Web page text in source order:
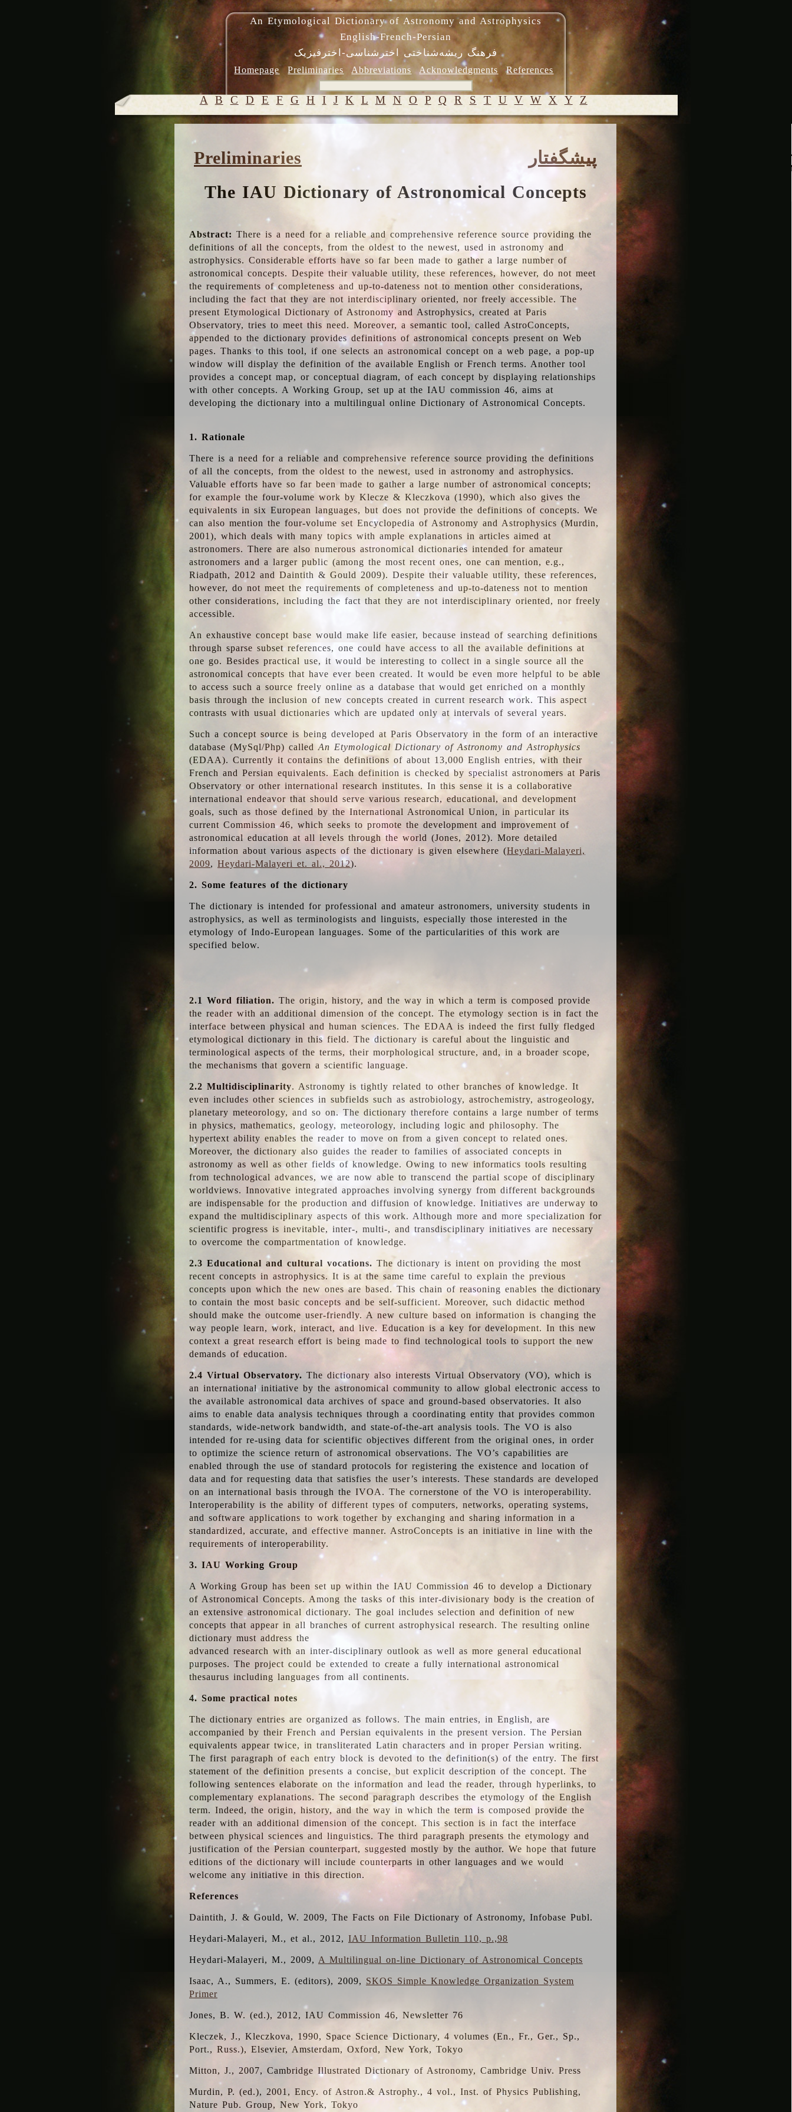
An Etymological Dictionary of Astronomy and Astrophysics
English-French-Persian
فرهنگ ریشه‌شناختی اخترشناسی-اخترفیزیک
Homepage Preliminaries Abbreviations Acknowledgments References
A B C D E F G H I J K L M N O P Q R S T U V W X Y Z
Preliminaries
پیشگفتار
The IAU Dictionary of Astronomical Concepts
Abstract: There is a need for a reliable and comprehensive reference source providing the
definitions of all the concepts, from the oldest to the newest, used in astronomy and
astrophysics. Considerable efforts have so far been made to gather a large number of
astronomical concepts. Despite their valuable utility, these references, however, do not meet
the requirements of completeness and up-to-dateness not to mention other considerations,
including the fact that they are not interdisciplinary oriented, nor freely accessible. The
present Etymological Dictionary of Astronomy and Astrophysics, created at Paris
Observatory, tries to meet this need. Moreover, a semantic tool, called AstroConcepts,
appended to the dictionary provides definitions of astronomical concepts present on Web
pages. Thanks to this tool, if one selects an astronomical concept on a web page, a pop-up
window will display the definition of the available English or French terms. Another tool
provides a concept map, or conceptual diagram, of each concept by displaying relationships
with other concepts. A Working Group, set up at the IAU commission 46, aims at
developing the dictionary into a multilingual online Dictionary of Astronomical Concepts.
1. Rationale
There is a need for a reliable and comprehensive reference source providing the definitions
of all the concepts, from the oldest to the newest, used in astronomy and astrophysics.
Valuable efforts have so far been made to gather a large number of astronomical concepts;
for example the four-volume work by Klecze & Kleczkova (1990), which also gives the
equivalents in six European languages, but does not provide the definitions of concepts. We
can also mention the four-volume set Encyclopedia of Astronomy and Astrophysics (Murdin,
2001), which deals with many topics with ample explanations in articles aimed at
astronomers. There are also numerous astronomical dictionaries intended for amateur
astronomers and a larger public (among the most recent ones, one can mention, e.g.,
Riadpath, 2012 and Daintith & Gould 2009). Despite their valuable utility, these references,
however, do not meet the requirements of completeness and up-to-dateness not to mention
other considerations, including the fact that they are not interdisciplinary oriented, nor freely
accessible.
An exhaustive concept base would make life easier, because instead of searching definitions
through sparse subset references, one could have access to all the available definitions at
one go. Besides practical use, it would be interesting to collect in a single source all the
astronomical concepts that have ever been created. It would be even more helpful to be able
to access such a source freely online as a database that would get enriched on a monthly
basis through the inclusion of new concepts created in current research work. This aspect
contrasts with usual dictionaries which are updated only at intervals of several years.
Such a concept source is being developed at Paris Observatory in the form of an interactive
database (MySql/Php) called An Etymological Dictionary of Astronomy and Astrophysics
(EDAA). Currently it contains the definitions of about 13,000 English entries, with their
French and Persian equivalents. Each definition is checked by specialist astronomers at Paris
Observatory or other international research institutes. In this sense it is a collaborative
international endeavor that should serve various research, educational, and development
goals, such as those defined by the International Astronomical Union, in particular its
current Commission 46, which seeks to promote the development and improvement of
astronomical education at all levels through the world (Jones, 2012). More detailed
information about various aspects of the dictionary is given elsewhere (Heydari-Malayeri,
2009, Heydari-Malayeri et. al., 2012).
2. Some features of the dictionary
The dictionary is intended for professional and amateur astronomers, university students in
astrophysics, as well as terminologists and linguists, especially those interested in the
etymology of Indo-European languages. Some of the particularities of this work are
specified below.
2.1 Word filiation. The origin, history, and the way in which a term is composed provide
the reader with an additional dimension of the concept. The etymology section is in fact the
interface between physical and human sciences. The EDAA is indeed the first fully fledged
etymological dictionary in this field. The dictionary is careful about the linguistic and
terminological aspects of the terms, their morphological structure, and, in a broader scope,
the mechanisms that govern a scientific language.
2.2 Multidisciplinarity. Astronomy is tightly related to other branches of knowledge. It
even includes other sciences in subfields such as astrobiology, astrochemistry, astrogeology,
planetary meteorology, and so on. The dictionary therefore contains a large number of terms
in physics, mathematics, geology, meteorology, including logic and philosophy. The
hypertext ability enables the reader to move on from a given concept to related ones.
Moreover, the dictionary also guides the reader to families of associated concepts in
astronomy as well as other fields of knowledge. Owing to new informatics tools resulting
from technological advances, we are now able to transcend the partial scope of disciplinary
worldviews. Innovative integrated approaches involving synergy from different backgrounds
are indispensable for the production and diffusion of knowledge. Initiatives are underway to
expand the multidisciplinary aspects of this work. Although more and more specialization for
scientific progress is inevitable, inter-, multi-, and transdisciplinary initiatives are necessary
to overcome the compartmentation of knowledge.
2.3 Educational and cultural vocations. The dictionary is intent on providing the most
recent concepts in astrophysics. It is at the same time careful to explain the previous
concepts upon which the new ones are based. This chain of reasoning enables the dictionary
to contain the most basic concepts and be self-sufficient. Moreover, such didactic method
should make the outcome user-friendly. A new culture based on information is changing the
way people learn, work, interact, and live. Education is a key for development. In this new
context a great research effort is being made to find technological tools to support the new
demands of education.
2.4 Virtual Observatory. The dictionary also interests Virtual Observatory (VO), which is
an international initiative by the astronomical community to allow global electronic access to
the available astronomical data archives of space and ground-based observatories. It also
aims to enable data analysis techniques through a coordinating entity that provides common
standards, wide-network bandwidth, and state-of-the-art analysis tools. The VO is also
intended for re-using data for scientific objectives different from the original ones, in order
to optimize the science return of astronomical observations. The VO’s capabilities are
enabled through the use of standard protocols for registering the existence and location of
data and for requesting data that satisfies the user’s interests. These standards are developed
on an international basis through the IVOA. The cornerstone of the VO is interoperability.
Interoperability is the ability of different types of computers, networks, operating systems,
and software applications to work together by exchanging and sharing information in a
standardized, accurate, and effective manner. AstroConcepts is an initiative in line with the
requirements of interoperability.
3. IAU Working Group
A Working Group has been set up within the IAU Commission 46 to develop a Dictionary
of Astronomical Concepts. Among the tasks of this inter-divisionary body is the creation of
an extensive astronomical dictionary. The goal includes selection and definition of new
concepts that appear in all branches of current astrophysical research. The resulting online
dictionary must address the
advanced research with an inter-disciplinary outlook as well as more general educational
purposes. The project could be extended to create a fully international astronomical
thesaurus including languages from all continents.
4. Some practical notes
The dictionary entries are organized as follows. The main entries, in English, are
accompanied by their French and Persian equivalents in the present version. The Persian
equivalents appear twice, in transliterated Latin characters and in proper Persian writing.
The first paragraph of each entry block is devoted to the definition(s) of the entry. The first
statement of the definition presents a concise, but explicit description of the concept. The
following sentences elaborate on the information and lead the reader, through hyperlinks, to
complementary explanations. The second paragraph describes the etymology of the English
term. Indeed, the origin, history, and the way in which the term is composed provide the
reader with an additional dimension of the concept. This section is in fact the interface
between physical sciences and linguistics. The third paragraph presents the etymology and
justification of the Persian counterpart, suggested mostly by the author. We hope that future
editions of the dictionary will include counterparts in other languages and we would
welcome any initiative in this direction.
References
Daintith, J. & Gould, W. 2009, The Facts on File Dictionary of Astronomy, Infobase Publ.
Heydari-Malayeri, M., et al., 2012, IAU Information Bulletin 110, p.,98
Heydari-Malayeri, M., 2009, A Multilingual on-line Dictionary of Astronomical Concepts
Isaac, A., Summers, E. (editors), 2009, SKOS Simple Knowledge Organization System
Primer
Jones, B. W. (ed.), 2012, IAU Commission 46, Newsletter 76
Kleczek, J., Kleczkova, 1990, Space Science Dictionary, 4 volumes (En., Fr., Ger., Sp.,
Port., Russ.), Elsevier, Amsterdam, Oxford, New York, Tokyo
Mitton, J., 2007, Cambridge Illustrated Dictionary of Astronomy, Cambridge Univ. Press
Murdin, P. (ed.), 2001, Ency. of Astron.& Astrophy., 4 vol., Inst. of Physics Publishing,
Nature Pub. Group, New York, Tokyo